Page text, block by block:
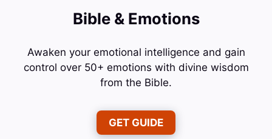
Bible & Emotions
Awaken your emotional intelligence and gain
control over 50+ emotions with divine wisdom
from the Bible.
GET GUIDE